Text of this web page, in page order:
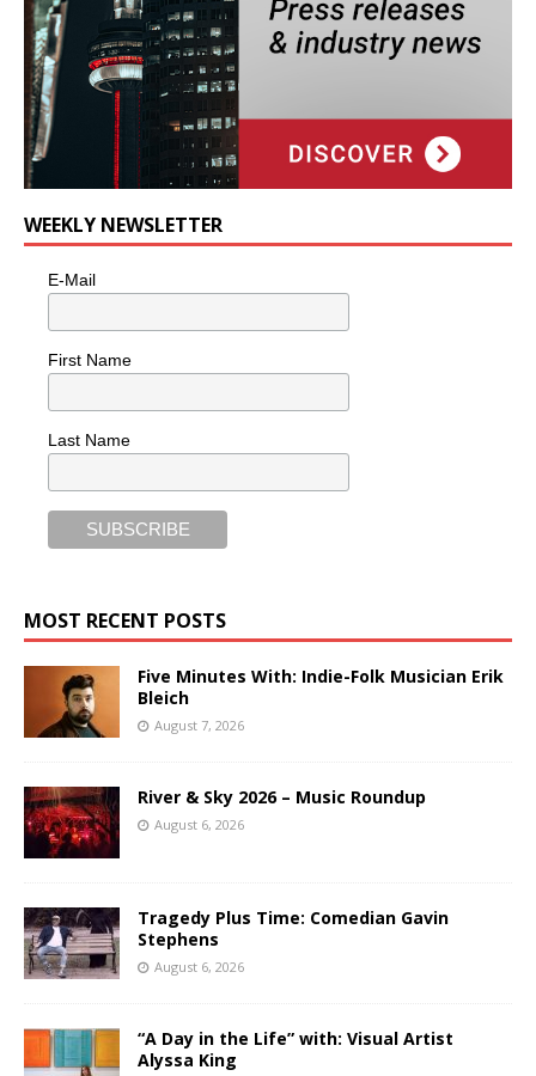
WEEKLY NEWSLETTER
E-Mail
First Name
Last Name
MOST RECENT POSTS
Five Minutes With: Indie-Folk Musician Erik
Bleich
August 7, 2026
River & Sky 2026 – Music Roundup
August 6, 2026
Tragedy Plus Time: Comedian Gavin
Stephens
August 6, 2026
“A Day in the Life” with: Visual Artist
Alyssa King